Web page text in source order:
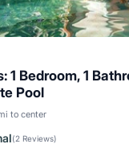
1 Bedroom, 1
Pool
to center
(2 Reviews)
Pool